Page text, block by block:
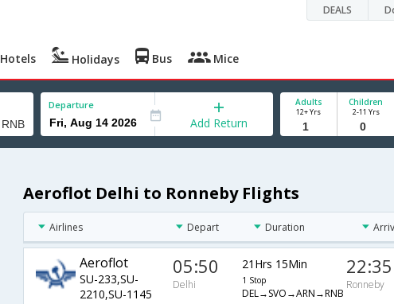
DEALS
Hotels Holidays Bus Mice
Departure
Add Return
Adults
12+ Yrs
Children
2-11 Yrs
Aeroflot Delhi to Ronneby Flights
Airlines Depart Duration
Aeroflot
SU-233,SU-
2210,SU-1145
05:50
Delhi
21Hrs 15Min
1 Stop
DEL→SVO→ARN→RNB
22:35
Ronneby